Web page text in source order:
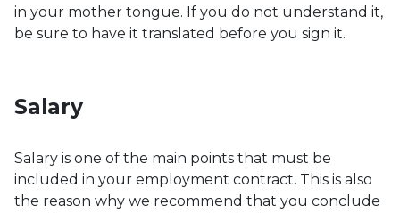
in your mother tongue. If you do not understand it,
be sure to have it translated before you sign it.
Salary
Salary is one of the main points that must be
included in your employment contract. This is also
the reason why we recommend that you conclude